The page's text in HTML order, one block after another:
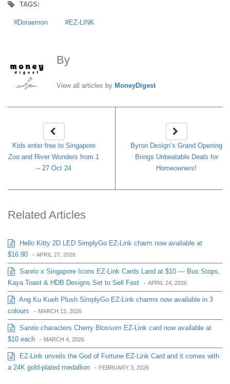
TAGS:
Doraemon EZ-LINK
By
View all articles by MoneyDigest
Kids enter free to Singapore
Zoo and River Wonders from 1
– 27 Oct 24
Byron Design’s Grand Opening
Brings Unbeatable Deals for
Homeowners!
Related Articles
Hello Kitty 2D LED SimplyGo EZ-Link charm now available at
$16.90 - APRIL 27, 2026
Sanrio x Singapore Icons EZ-Link Cards Land at $10 — Bus Stops,
Kaya Toast & HDB Designs Set to Sell Fast - APRIL 24, 2026
Ang Ku Kueh Plush SimplyGo EZ-Link charms now available in 3
colours
- MARCH 13, 2026
Sanrio characters Cherry Blossom EZ-Link card now available at
$10 each - MARCH 4, 2026
EZ-Link unveils the God of Fortune EZ-Link Card and it comes with
a 24K gold-plated medallion - FEBRUARY 3, 2026